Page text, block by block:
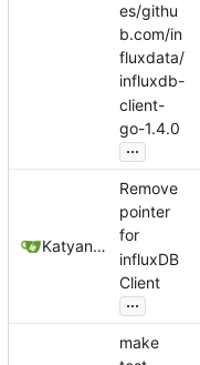
es/githu
b.com/in
fluxdata/
influxdb-
client-
go-1.4.0
...
Katyanna Moura
Remove
pointer
for
influxDB
Client
...
make